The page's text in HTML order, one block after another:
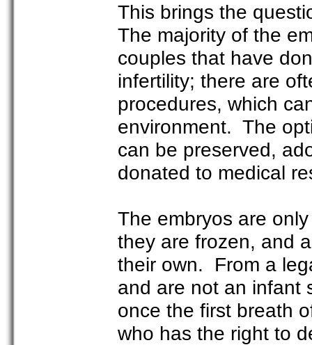
This brings the
The majority of the
couples that have
infertility; there are
procedures, which
environment. The
can be preserved,
donated to medical
The embryos are
they are frozen, and
their own. From a
and are not an infant
once the first breath
who has the right to